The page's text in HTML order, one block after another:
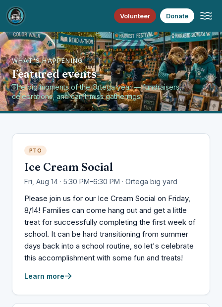
Volunteer Donate
WHAT'S HAPPENING
Featured events
The big moments of the Ortega year — fundraisers,
celebrations, and can’t-miss gatherings.
PTO
Ice Cream Social
Fri, Aug 14 · 5:30 PM–6:30 PM · Ortega big yard
Please join us for our Ice Cream Social on Friday,
8/14! Families can come hang out and get a little
treat for successfully completing the first week of
school. It can be hard transitioning from summer
days back into a school routine, so let's celebrate
this accomplishment with some fun and treats!
Learn more